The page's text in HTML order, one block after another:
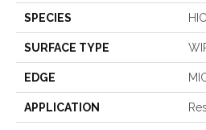
SPECIES
SURFACE TYPE
EDGE
APPLICATION